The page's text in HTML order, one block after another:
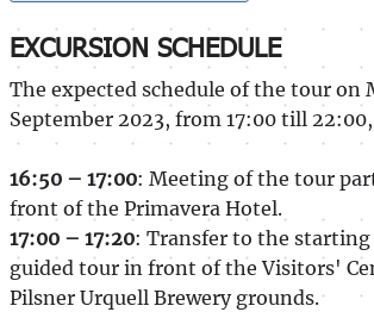
EXCURSION SCHEDULE
The expected schedule of the tour on
September 2023, from 17:00 till
16:50 – 17:00: Meeting of the tour
front of the Primavera Hotel.
17:00 – 17:20: Transfer to the
guided tour in front of the Visitors'
Pilsner Urquell Brewery grounds.